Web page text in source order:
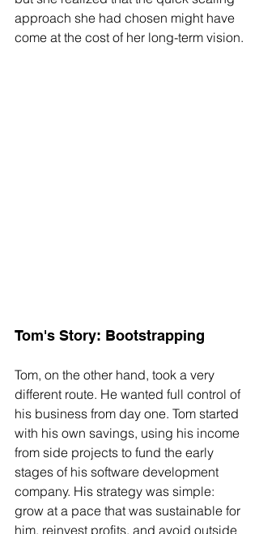
approach she had chosen might have
come at the cost of her long-term vision.
Tom's Story: Bootstrapping
Tom, on the other hand, took a very
different route. He wanted full control of
his business from day one. Tom started
with his own savings, using his income
from side projects to fund the early
stages of his software development
company. His strategy was simple:
grow at a pace that was sustainable for
him, reinvest profits, and avoid outside